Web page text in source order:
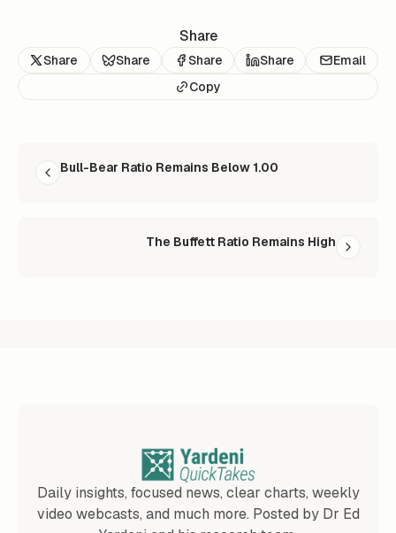
Share
Share Share Share Share
Email
Copy
Bull-Bear Ratio Remains Below 1.00
The Buffett Ratio Remains High
Daily insights, focused news, clear charts, weekly
video webcasts, and much more. Posted by Dr Ed